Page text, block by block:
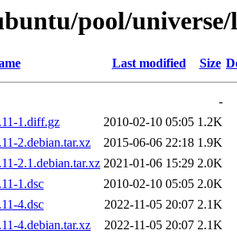
pool/
Last modified Size
-
1.diff.gz
2010-02-10 05:05 1.2K
2.debian.tar.xz
2015-06-06 22:18 1.9K
2.1.debian.tar.xz 2021-01-06 15:29 2.0K
1.dsc
2010-02-10 05:05 2.0K
4.dsc
2022-11-05 20:07 2.1K
4.debian.tar.xz
2022-11-05 20:07 2.1K